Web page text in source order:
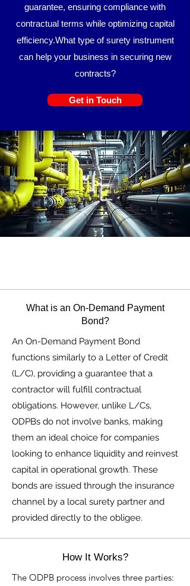
guarantee, ensuring compliance with
contractual terms while optimizing capital
efficiency.​​What type of surety instrument
can help your business in securing new
contracts?
Get in Touch
What is an On-Demand Payment
Bond?
An On-Demand Payment Bond
functions similarly to a Letter of Credit
(L/C), providing a guarantee that a
contractor will fulfill contractual
obligations. However, unlike L/Cs,
ODPBs do not involve banks, making
them an ideal choice for companies
looking to enhance liquidity and reinvest
capital in operational growth. These
bonds are issued through the insurance
channel by a local surety partner and
provided directly to the obligee.
How It Works?
The ODPB process involves three parties: